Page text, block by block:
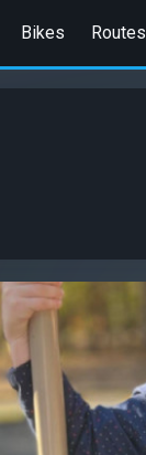
Bikes Routes